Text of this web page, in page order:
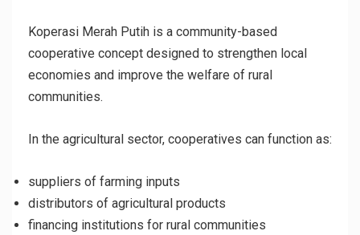
Koperasi Merah Putih is a community-based
cooperative concept designed to strengthen local
economies and improve the welfare of rural
communities.
In the agricultural sector, cooperatives can function as:
suppliers of farming inputs
distributors of agricultural products
financing institutions for rural communities